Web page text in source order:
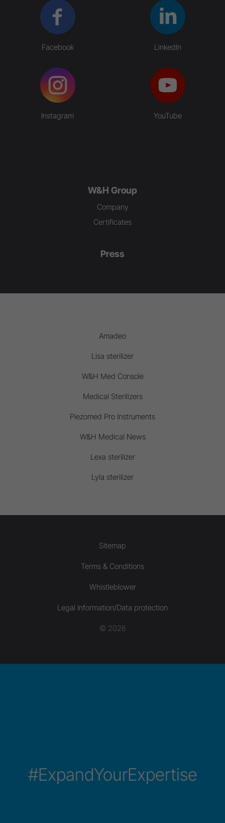
Facebook LinkedIn
Instagram YouTube
W&H Group
Company
Certificates
Press
Amadeo
Lisa sterilizer
W&H Med Console
Medical Sterilizers
Piezomed Pro Instruments
W&H Medical News
Lexa sterilizer
Lyla sterilizer
Sitemap
Terms & Conditions
Whistleblower
Legal Information/Data protection
© 2026
#ExpandYourExpertise